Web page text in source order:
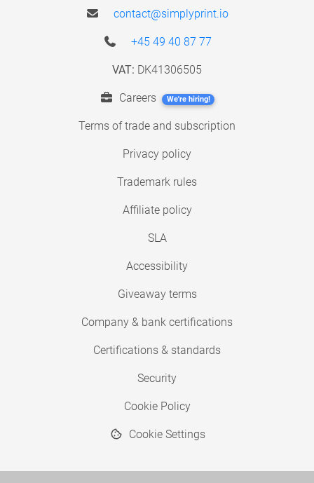
contact@simplyprint.io
+45 49 40 87 77
VAT: DK41306505
Careers We're hiring!
Terms of trade and subscription
Privacy policy
Trademark rules
Affiliate policy
SLA
Accessibility
Giveaway terms
Company & bank certifications
Certifications & standards
Security
Cookie Policy
Cookie Settings